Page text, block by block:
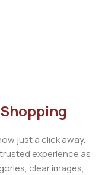
just a click away.
experience as
clear images,